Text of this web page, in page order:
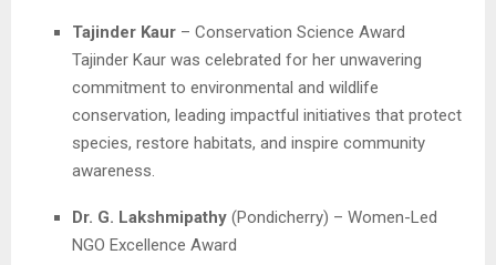
Tajinder Kaur – Conservation Science Award
Tajinder Kaur was celebrated for her unwavering
commitment to environmental and wildlife
conservation, leading impactful initiatives that protect
species, restore habitats, and inspire community
awareness.
Dr. G. Lakshmipathy (Pondicherry) – Women-Led
NGO Excellence Award